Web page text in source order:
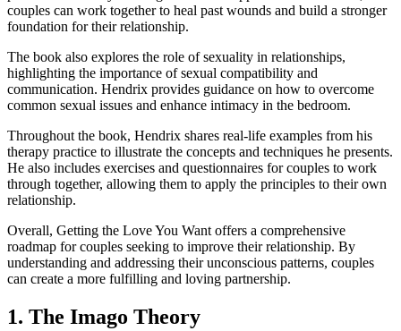
couples can work together to heal past wounds and build a stronger
foundation for their relationship.
The book also explores the role of sexuality in relationships,
highlighting the importance of sexual compatibility and
communication. Hendrix provides guidance on how to overcome
common sexual issues and enhance intimacy in the bedroom.
Throughout the book, Hendrix shares real-life examples from his
therapy practice to illustrate the concepts and techniques he presents.
He also includes exercises and questionnaires for couples to work
through together, allowing them to apply the principles to their own
relationship.
Overall, Getting the Love You Want offers a comprehensive
roadmap for couples seeking to improve their relationship. By
understanding and addressing their unconscious patterns, couples
can create a more fulfilling and loving partnership.
1. The Imago Theory